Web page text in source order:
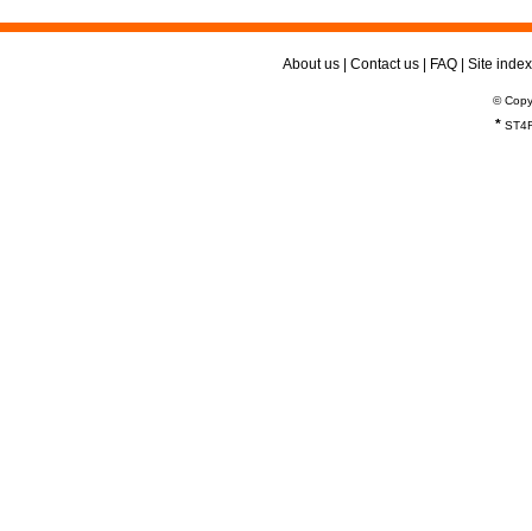
About us Contact us FAQ Site index
©
*